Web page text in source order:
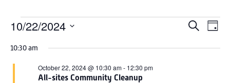
Events
for
October
Search
Day
10/22/2024
date.
10:30 am
All-sites Community Cleanup
October 22, 2024 @ 10:30 am- 12:30 pm